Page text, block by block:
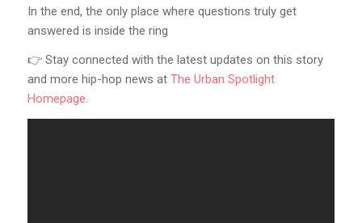
In the end, the only place where questions truly get
answered is inside the ring
👉 Stay connected with the latest updates on this story
and more hip-hop news at The Urban Spotlight
Homepage.